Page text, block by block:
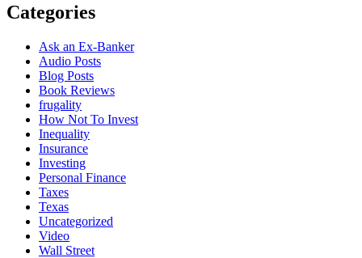
Categories
Ask an Ex-Banker
Audio Posts
Blog Posts
Book Reviews
frugality
How Not To Invest
Inequality
Insurance
Investing
Personal Finance
Taxes
Texas
Uncategorized
Video
Wall Street